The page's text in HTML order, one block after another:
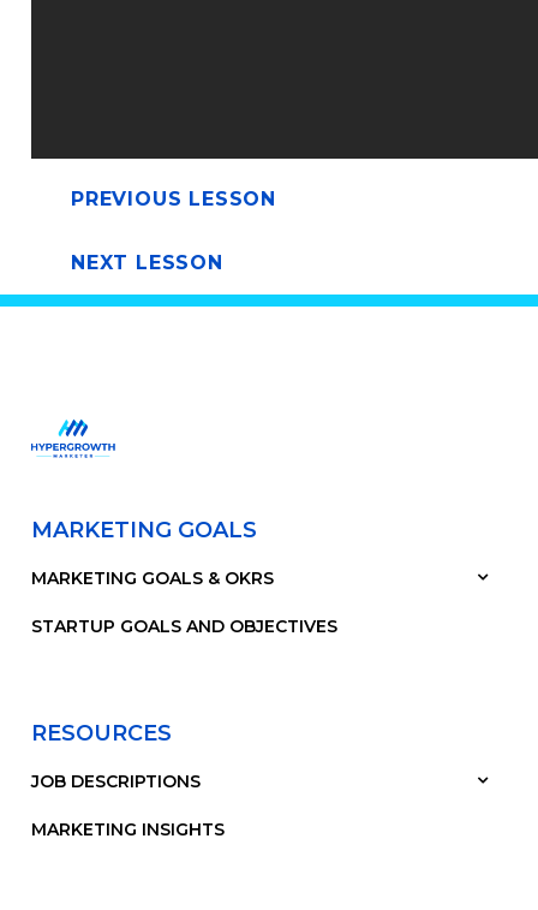
PREVIOUS LESSON
NEXT LESSON
MARKETING GOALS
MARKETING GOALS & OKRS
STARTUP GOALS AND OBJECTIVES
RESOURCES
JOB DESCRIPTIONS
MARKETING INSIGHTS